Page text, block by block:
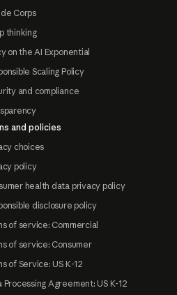
Corps
thinking
on the AI Exponential
Scaling Policy
and compliance
and policies
choices
policy
health data privacy policy
disclosure policy
of service: Commercial
of service: Consumer
of Service: US K-12
Processing Agreement: US K-12